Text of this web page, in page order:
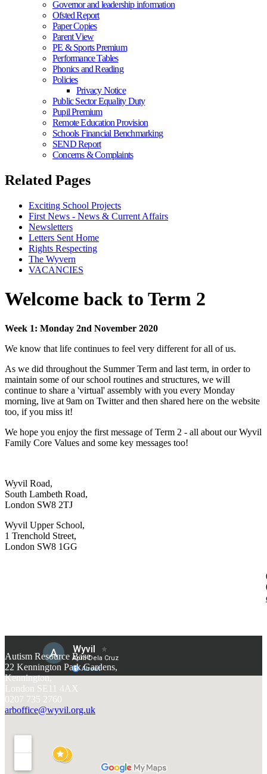
Governor and leadership information
Ofsted Report
Paper Copies
Parent View
PE & Sports Premium
Performance Tables
Phonics and Reading
Policies
Privacy Notice
Public Sector Equality Duty
Pupil Premium
Remote Education Provision
Schools Financial Benchmarking
SEND Report
Concerns & Complaints
Related Pages
Exciting School Projects
First News - News & Current Affairs
Newsletters
Letters Sent Home
Rights Respecting
The Wyvern
VACANCIES
Welcome back to Term 2
Week 1: Monday 2nd November 2020
We know that life continues to feel very different for all of us.
As we did throughout the Summer Term and last term, in order to
maintain some of our school routines and structures, we will
continue to share a 'virtual' assembly with you every Monday
morning, live at 9am on Twitter and then shared here on the website
too, if you miss it!
We hope you enjoy the first message of Term 2 - all about our Wyvil
Family Core Values and some key messages too!
Wyvil Road,
South Lambeth Road,
London SW8 2TJ
Wyvil Upper School,
1 Trenchold Street,
London SW8 1GG
Autism Resource Base
22 Kennington Park Gardens,
Kennington,
London SE11 4AX
0207 735 2760
arboffice@wyvil.org.uk